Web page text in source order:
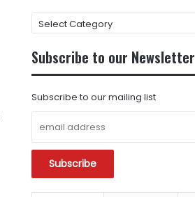
FIND
CONTENT
BY
CATEGORY
Subscribe to our Newsletter
Subscribe to our mailing list